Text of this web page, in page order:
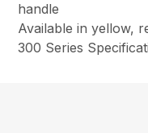
handle
Available in yellow,
300 Series